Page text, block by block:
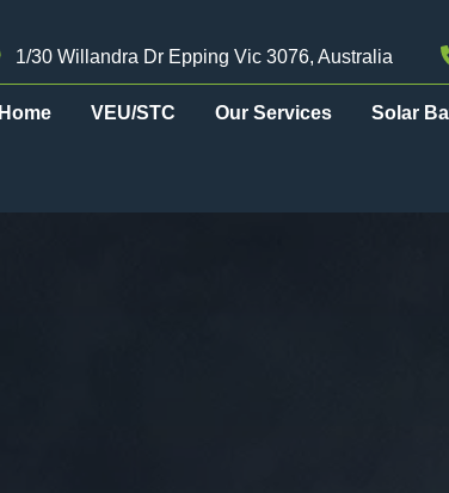
1/30 Willandra Dr Epping Vic 3076, Australia
Home VEU/STC Our Services Solar